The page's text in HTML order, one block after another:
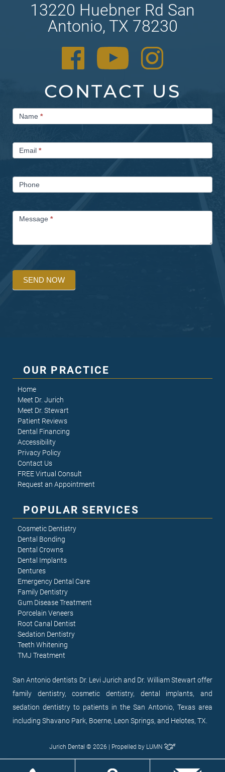
13220 Huebner Rd San
Antonio, TX 78230
CONTACT US
Contact
UsName *
Email *
Phone
Message *
SEND NOW
San Antonio dentists Dr. Levi Jurich and Dr. William Stewart offer
family dentistry, cosmetic dentistry, dental implants, and
sedation dentistry to patients in the San Antonio, Texas area
including Shavano Park, Boerne, Leon Springs, and Helotes, TX.
OUR PRACTICE
Home
Meet Dr. Jurich
Meet Dr. Stewart
Patient Reviews
Dental Financing
Accessibility
Privacy Policy
Contact Us
FREE Virtual Consult
Request an Appointment
POPULAR SERVICES
Cosmetic Dentistry
Dental Bonding
Dental Crowns
Dental Implants
Dentures
Emergency Dental Care
Family Dentistry
Gum Disease Treatment
Porcelain Veneers
Root Canal Dentist
Sedation Dentistry
Teeth Whitening
TMJ Treatment
Jurich Dental © 2026 | Propelled by LUMN